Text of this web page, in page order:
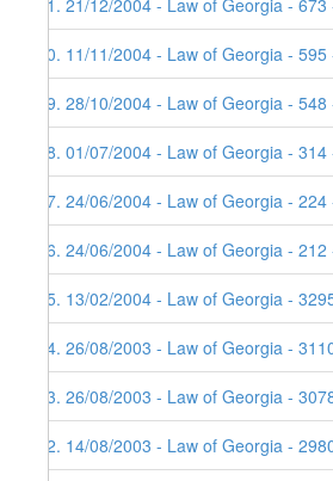
31. 21/12/2004 - Law of Georgia -
30. 11/11/2004 - Law of Georgia -
29. 28/10/2004 - Law of Georgia -
28. 01/07/2004 - Law of Georgia -
27. 24/06/2004 - Law of Georgia -
26. 24/06/2004 - Law of Georgia -
25. 13/02/2004 - Law of Georgia -
24. 26/08/2003 - Law of Georgia -
23. 26/08/2003 - Law of Georgia -
22. 14/08/2003 - Law of Georgia -